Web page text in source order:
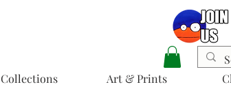
Collections Art & Prints